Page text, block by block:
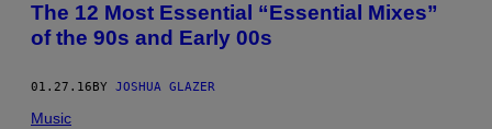
The 12 Most Essential “Essential Mixes”
of the 90s and Early 00s
01.27.16 BY JOSHUA GLAZER
Music